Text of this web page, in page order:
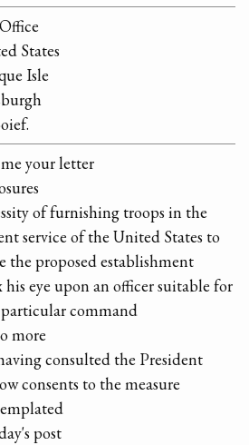
States
Isle
your letter
of furnishing troops in the
service of the United States to
the proposed establishment
his eye upon an officer suitable for
command
more
consulted the President
consents to the measure
post